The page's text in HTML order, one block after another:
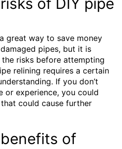
great way to save money
pipes, but it is
risks before attempting
relining requires a certain
If you don’t
or experience, you could
could cause further
of